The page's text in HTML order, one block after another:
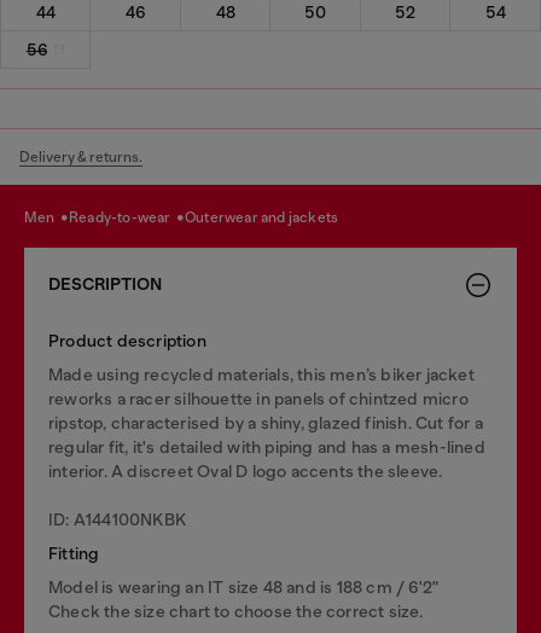
44 46 48 50 52
54
56
Delivery & returns.
men ready-to-wear outerwear and jackets
DESCRIPTION
Product description
Made using recycled materials, this men’s biker jacket
reworks a racer silhouette in panels of chintzed micro
ripstop, characterised by a shiny, glazed finish. Cut for a
regular fit, it's detailed with piping and has a mesh-lined
interior. A discreet Oval D logo accents the sleeve.
ID: A144100NKBK
Fitting
Model is wearing an IT size 48 and is 188 cm / 6'2"
Check the size chart to choose the correct size.